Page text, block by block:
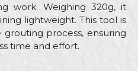
work. Weighing 320g, it
lightweight. This tool is
process, ensuring
time and effort.